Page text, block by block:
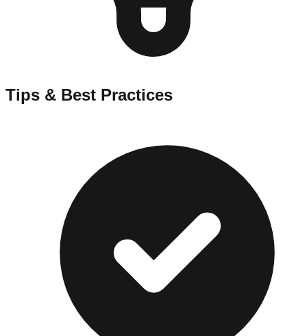
Tips & Best Practices